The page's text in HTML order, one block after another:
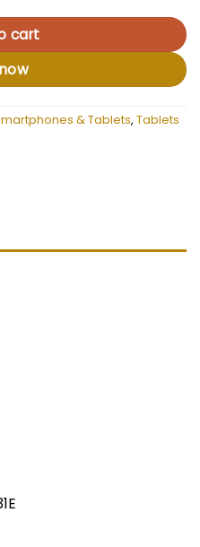
cart
& Tablets, Tablets